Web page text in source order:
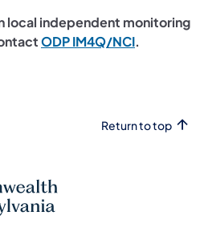
local independent monitoring
ODP IM4Q/NCI.
Return to top